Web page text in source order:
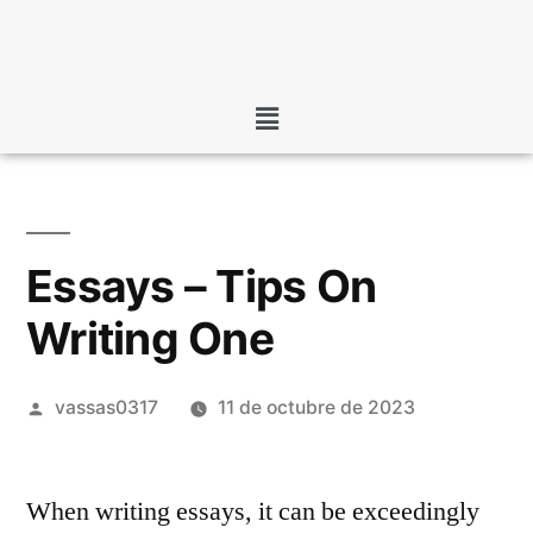
Essays – Tips On
Writing One
vassas0317 11 de octubre de 2023
When writing essays, it can be exceedingly